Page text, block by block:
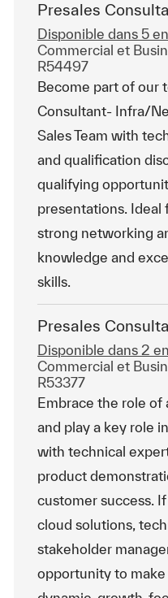
Presales
Disponible dans 5
Catégorie
Commercial et
R54497
Become part of our
Consultant- Infra/
Sales Team with
and qualification
qualifying
presentations. Ideal
strong networking
knowledge and
skills.
Presales
Disponible dans 2
Catégorie
Commercial et
R53377
Embrace the role of
and play a key role
with technical
product
customer success.
cloud solutions,
stakeholder
opportunity to